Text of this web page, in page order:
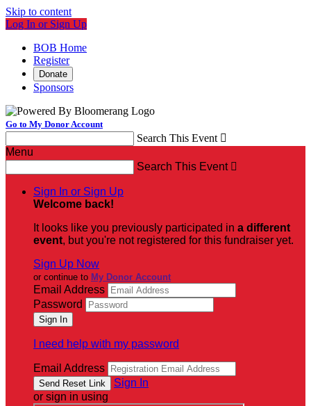
Skip to content
Log In or Sign Up
BOB Home
Register
Donate
Sponsors
Go to My Donor Account
Search This Event 
Menu
Search This Event 
Sign In or Sign Up
Welcome back!
It looks like you previously participated in a different
event, but you're not registered for this fundraiser yet.
Sign Up Now
or continue to My Donor Account
Email Address
Password
I need help with my password
Email Address
Sign In
or sign in using